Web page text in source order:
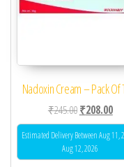
Nadoxin Cream – Pack Of
₹245.00Original
₹208.00
Estimated Delivery Between Aug 11,
Aug 12, 2026